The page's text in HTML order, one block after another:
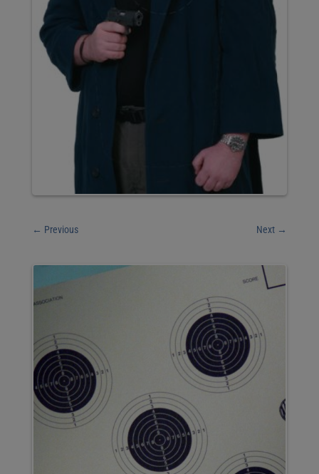
← Previous Next →